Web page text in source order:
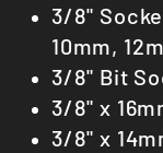
3/8"
10mm,
3/8" Bit
3/8" x
3/8" x